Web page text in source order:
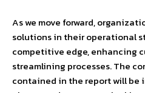
As we move forward,
solutions in their operational
competitive edge, enhancing
streamlining processes. The
contained in the report will be